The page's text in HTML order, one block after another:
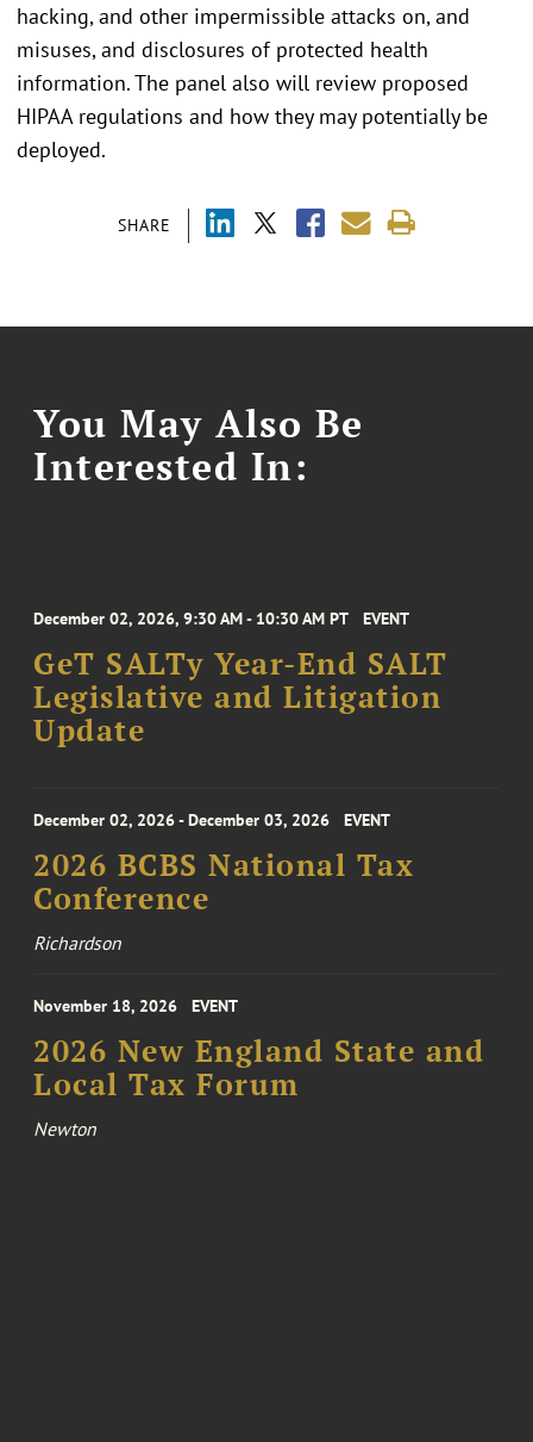
SHARE
hacking, and other impermissible attacks on, and
misuses, and disclosures of protected health
information. The panel also will review proposed
HIPAA regulations and how they may potentially be
deployed.
You May Also Be
Interested In:
December 02, 2026, 9:30 AM - 10:30 AM PT EVENT
GeT SALTy Year-End SALT
Legislative and Litigation
Update
December 02, 2026 - December 03, 2026 EVENT
2026 BCBS National Tax
Conference
Richardson
November 18, 2026 EVENT
2026 New England State and
Local Tax Forum
Newton